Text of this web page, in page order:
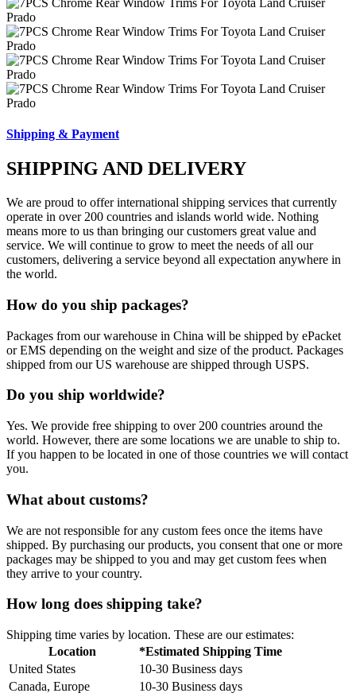
Shipping & Payment
SHIPPING AND DELIVERY
We are proud to offer international shipping services that currently
operate in over 200 countries and islands world wide. Nothing
means more to us than bringing our customers great value and
service. We will continue to grow to meet the needs of all our
customers, delivering a service beyond all expectation anywhere in
the world.
How do you ship packages?
Packages from our warehouse in China will be shipped by ePacket
or EMS depending on the weight and size of the product. Packages
shipped from our US warehouse are shipped through USPS.
Do you ship worldwide?
Yes. We provide free shipping to over 200 countries around the
world. However, there are some locations we are unable to ship to.
If you happen to be located in one of those countries we will contact
you.
What about customs?
We are not responsible for any custom fees once the items have
shipped. By purchasing our products, you consent that one or more
packages may be shipped to you and may get custom fees when
they arrive to your country.
How long does shipping take?
Shipping time varies by location. These are our estimates:
Location
*Estimated Shipping Time
United States
10-30 Business days
Canada, Europe
10-30 Business days